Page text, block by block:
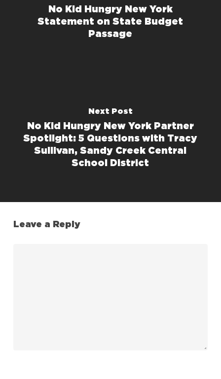
No Kid Hungry New York
Statement on State Budget
Passage
Next Post
No Kid Hungry New York Partner
Spotlight: 5 Questions with Tracy
Sullivan, Sandy Creek Central
School District
Leave a Reply